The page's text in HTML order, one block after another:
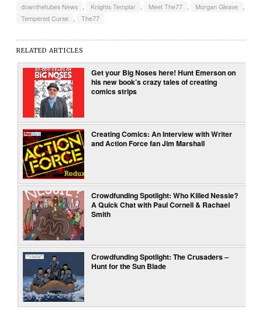
downthetubes News
Knights Templar Meet The77 Morgan Gleave
Tempered Curse
The77
RELATED ARTICLES
Get your Big Noses here! Hunt Emerson on
his new book’s crazy tales of creating
comics strips
Creating Comics: An Interview with Writer
and Action Force fan Jim Marshall
Crowdfunding Spotlight: Who Killed Nessie?
A Quick Chat with Paul Cornell & Rachael
Smith
Crowdfunding Spotlight: The Crusaders –
Hunt for the Sun Blade